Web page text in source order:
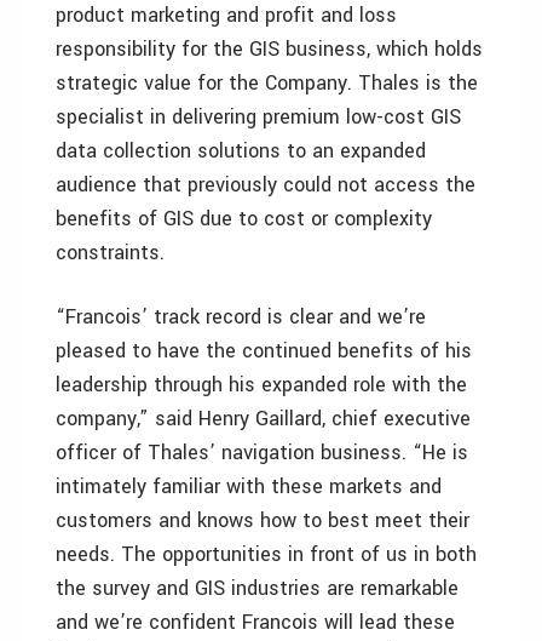
product marketing and profit and loss
responsibility for the GIS business, which holds
strategic value for the Company. Thales is the
specialist in delivering premium low-cost GIS
data collection solutions to an expanded
audience that previously could not access the
benefits of GIS due to cost or complexity
constraints.
“Francois’ track record is clear and we’re
pleased to have the continued benefits of his
leadership through his expanded role with the
company,” said Henry Gaillard, chief executive
officer of Thales’ navigation business. “He is
intimately familiar with these markets and
customers and knows how to best meet their
needs. The opportunities in front of us in both
the survey and GIS industries are remarkable
and we’re confident Francois will lead these